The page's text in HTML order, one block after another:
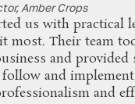
Amber Crops
us with practical
most. Their team
and provided
and
and